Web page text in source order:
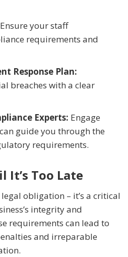
Ensure your staff
requirements and
Response Plan:
breaches with a clear
Experts: Engage
guide you through the
requirements.
It’s Too Late
obligation – it’s a critical
integrity and
requirements can lead to
and irreparable